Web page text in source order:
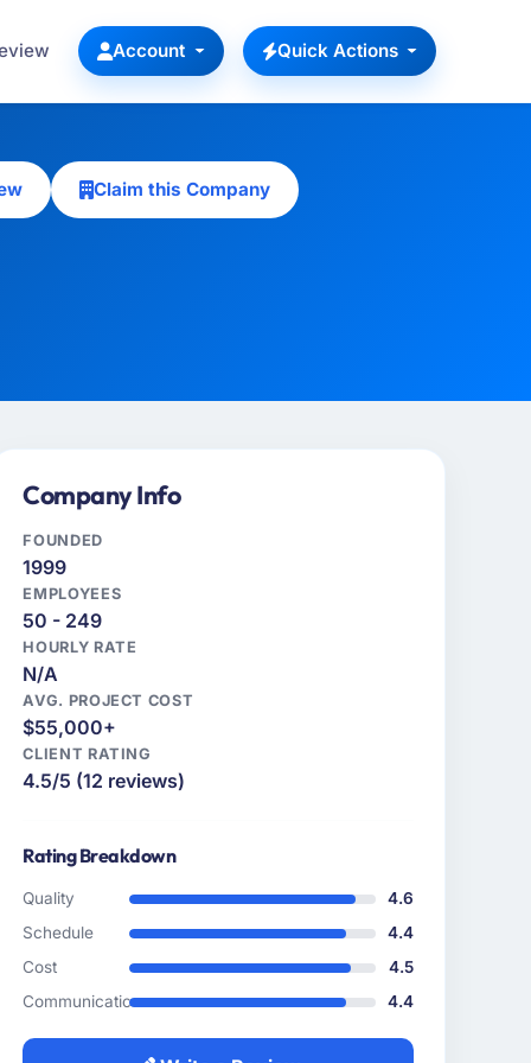
Account Quick Actions
Claim this Company
Company Info
FOUNDED
1999
EMPLOYEES
50 - 249
HOURLY RATE
N/A
AVG. PROJECT COST
$55,000+
CLIENT RATING
4.5/5 (12 reviews)
Rating Breakdown
Quality
4.6
Schedule
4.4
Cost
4.5
Communication
4.4